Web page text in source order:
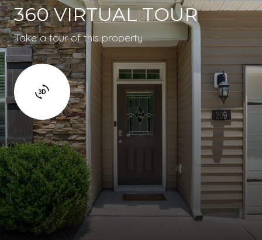
360 VIRTUAL TOUR
Take a tour of this property